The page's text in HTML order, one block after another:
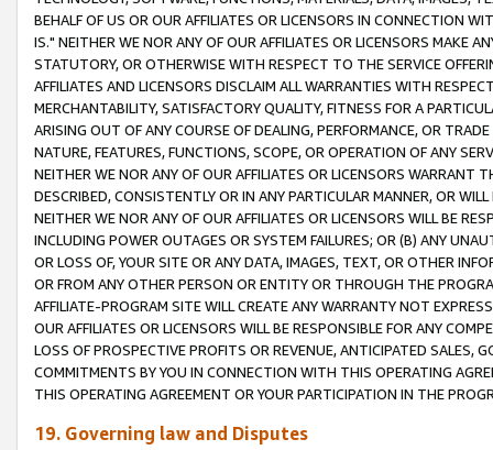
BEHALF OF US OR OUR AFFILIATES OR LICENSORS IN CONNECTION
IS." NEITHER WE NOR ANY OF OUR AFFILIATES OR LICENSORS MAKE
STATUTORY, OR OTHERWISE WITH RESPECT TO THE SERVICE
AFFILIATES AND LICENSORS DISCLAIM ALL WARRANTIES WITH
MERCHANTABILITY, SATISFACTORY QUALITY, FITNESS FOR A
ARISING OUT OF ANY COURSE OF DEALING, PERFORMANCE, OR
NATURE, FEATURES, FUNCTIONS, SCOPE, OR OPERATION OF ANY
NEITHER WE NOR ANY OF OUR AFFILIATES OR LICENSORS WARRANT
DESCRIBED, CONSISTENTLY OR IN ANY PARTICULAR MANNER, OR
NEITHER WE NOR ANY OF OUR AFFILIATES OR LICENSORS WILL BE
INCLUDING POWER OUTAGES OR SYSTEM FAILURES; OR (B) ANY
OR LOSS OF, YOUR SITE OR ANY DATA, IMAGES, TEXT, OR OTHER
OR FROM ANY OTHER PERSON OR ENTITY OR THROUGH THE
AFFILIATE-PROGRAM SITE WILL CREATE ANY WARRANTY NOT
OUR AFFILIATES OR LICENSORS WILL BE RESPONSIBLE FOR ANY
LOSS OF PROSPECTIVE PROFITS OR REVENUE, ANTICIPATED SALES,
COMMITMENTS BY YOU IN CONNECTION WITH THIS OPERATING
THIS OPERATING AGREEMENT OR YOUR PARTICIPATION IN THE
19. Governing law and Disputes